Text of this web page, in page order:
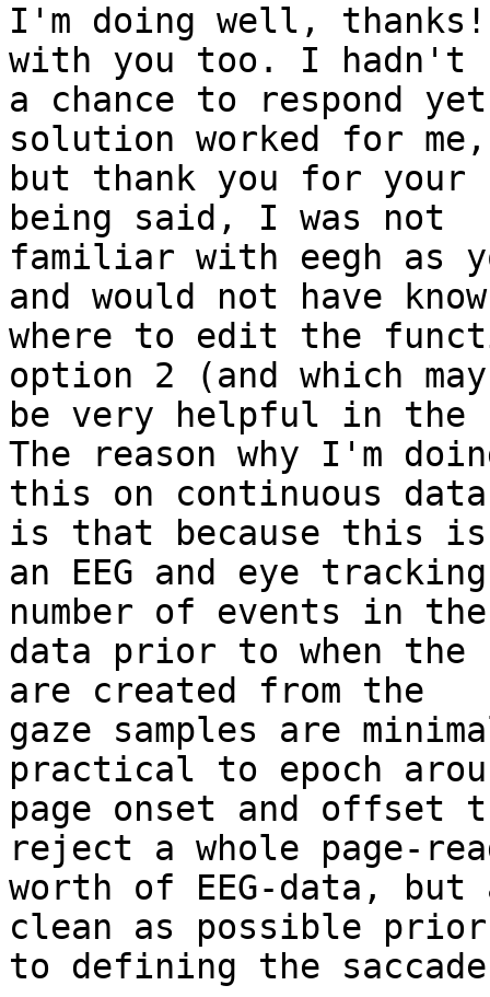
I'm doing well,
with you too. I hadn't
a chance to respond
solution worked for me,
but thank you for your
being said, I was not
familiar with eegh as
and would not have
where to edit the
option 2 (and which may
be very helpful in the
The reason why I'm
this on continuous
is that because this is
an EEG and eye
number of events in the
data prior to when the
are created from the
gaze samples are
practical to epoch
page onset and offset
reject a whole page-
worth of EEG-data,
clean as possible prior
to defining the